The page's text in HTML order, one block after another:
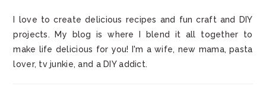
I love to create delicious recipes and fun craft and DIY
projects. My blog is where I blend it all together to
make life delicious for you! I'm a wife, new mama, pasta
lover, tv junkie, and a DIY addict.